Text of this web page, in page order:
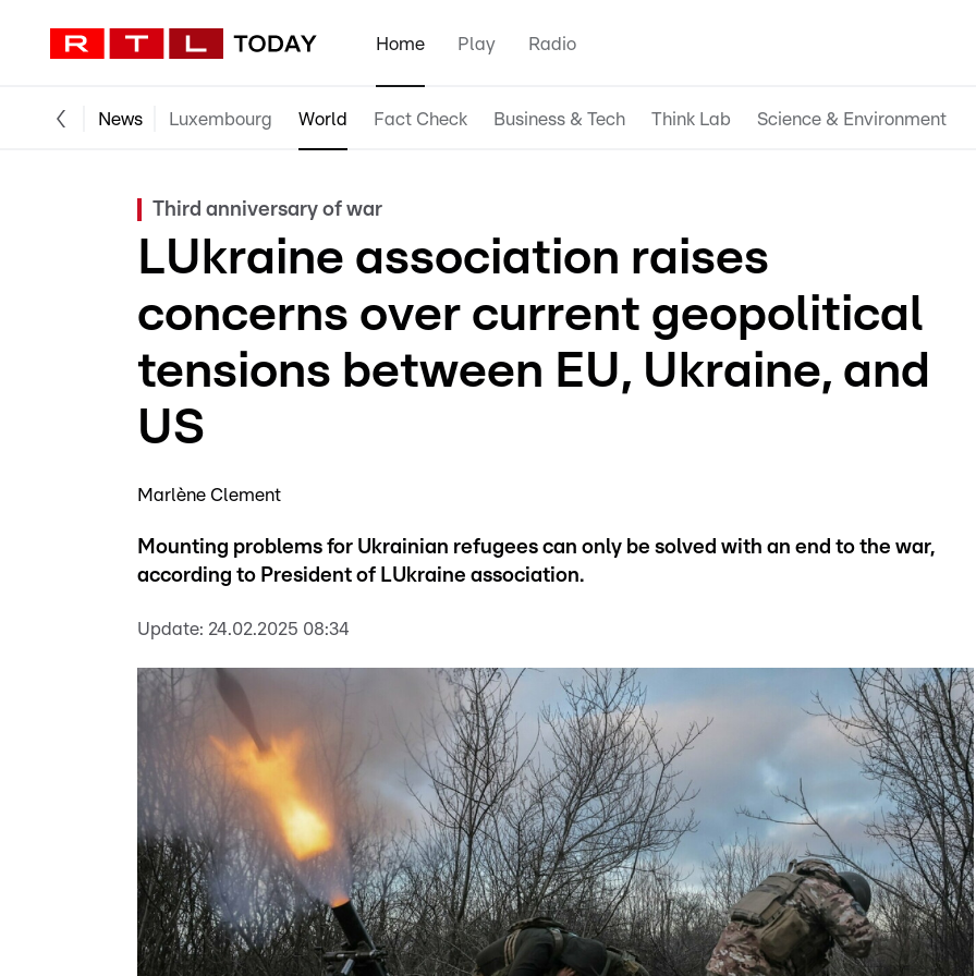
Home Play Radio
News Luxembourg World Fact Check Business & Tech Think Lab Science & Environment
Third anniversary of war
LUkraine association raises
concerns over current geopolitical
tensions between EU, Ukraine, and
US
Marlène Clement
Mounting problems for Ukrainian refugees can only be solved with an end to the war,
according to President of LUkraine association.
Update: 24.02.2025 08:34